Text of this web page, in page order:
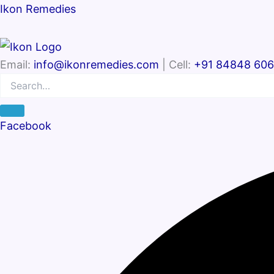
Ikon Remedies
Email: info@ikonremedies.com | Cell: +91 84848
Search…
Search
Facebook